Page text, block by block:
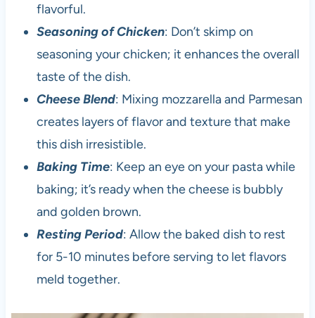
flavorful.
Seasoning of Chicken: Don’t skimp on
seasoning your chicken; it enhances the overall
taste of the dish.
Cheese Blend: Mixing mozzarella and Parmesan
creates layers of flavor and texture that make
this dish irresistible.
Baking Time: Keep an eye on your pasta while
baking; it’s ready when the cheese is bubbly
and golden brown.
Resting Period: Allow the baked dish to rest
for 5-10 minutes before serving to let flavors
meld together.